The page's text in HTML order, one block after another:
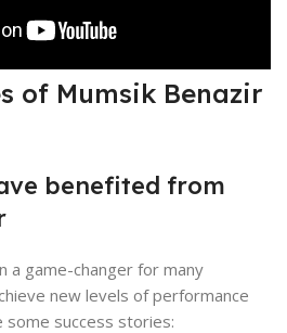
of Mumsik Benazir
benefited from
a game-changer for many
new levels of performance
some success stories: